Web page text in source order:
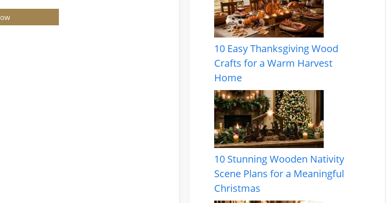
10 Easy Thanksgiving Wood
Crafts for a Warm Harvest
Home
10 Stunning Wooden Nativity
Scene Plans for a Meaningful
Christmas